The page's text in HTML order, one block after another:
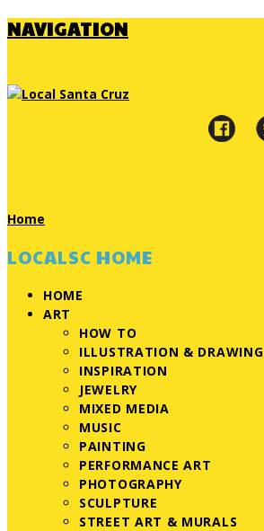
NAVIGATION
Home
LOCALSC HOME
HOME
ART
HOW TO
ILLUSTRATION & DRAWING
INSPIRATION
JEWELRY
MIXED MEDIA
MUSIC
PAINTING
PERFORMANCE ART
PHOTOGRAPHY
SCULPTURE
STREET ART & MURALS